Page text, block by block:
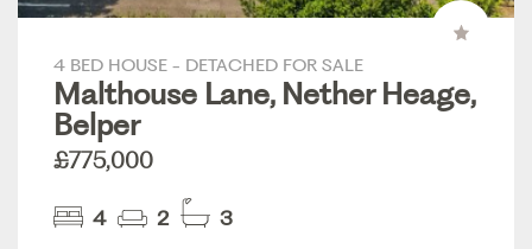
4 BED HOUSE - DETACHED FOR SALE
Malthouse Lane, Nether Heage,
Belper
£775,000
4 2
3